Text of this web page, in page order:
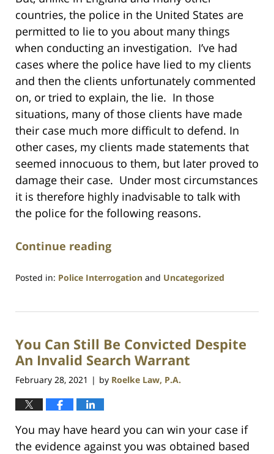
countries, the police in the United States are
permitted to lie to you about many things
when conducting an investigation. I’ve had
cases where the police have lied to my clients
and then the clients unfortunately commented
on, or tried to explain, the lie. In those
situations, many of those clients have made
their case much more difficult to defend. In
other cases, my clients made statements that
seemed innocuous to them, but later proved to
damage their case. Under most circumstances
it is therefore highly inadvisable to talk with
the police for the following reasons.
Continue reading
Posted in: Police Interrogation and Uncategorized
23,
1:10
am
You Can Still Be Convicted Despite
An Invalid Search Warrant
February 28, 2021 | by Roelke Law, P.A.
You may have heard you can win your case if
the evidence against you was obtained based